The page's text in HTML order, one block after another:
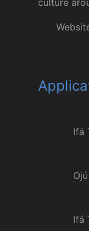
culture
Ifá
Ifá